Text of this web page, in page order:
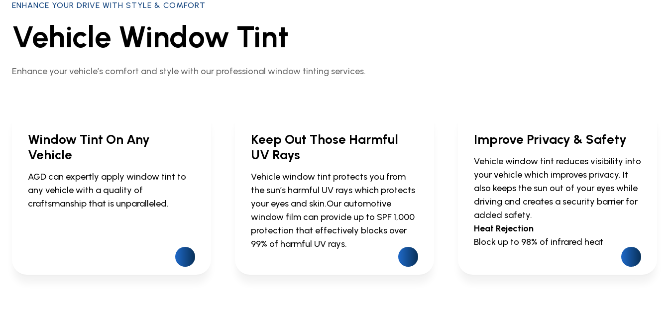
ENHANCE YOUR DRIVE WITH STYLE & COMFORT
Vehicle Window Tint
Enhance your vehicle’s comfort and style with our professional window tinting services.
Window Tint On Any
Vehicle
AGD can expertly apply window tint to
any vehicle with a quality of
craftsmanship that is unparalleled.
Keep Out Those Harmful
UV Rays
Vehicle window tint protects you from
the sun’s harmful UV rays which protects
your eyes and skin.Our automotive
window film can provide up to SPF 1,000
protection that effectively blocks over
99% of harmful UV rays.
Improve Privacy & Safety
Vehicle window tint reduces visibility into
your vehicle which improves privacy. It
also keeps the sun out of your eyes while
driving and creates a security barrier for
added safety.
Heat Rejection
Block up to 98% of infrared heat